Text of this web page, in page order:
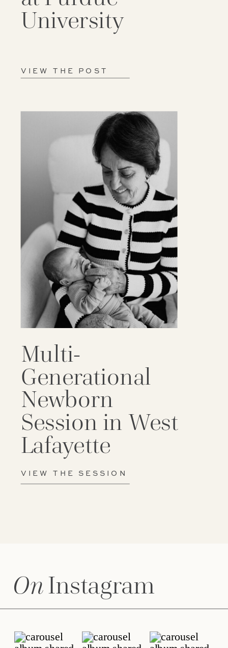
VIEW THE SESSION
Multi-
Generational
Newborn
Session in West
Lafayette
VIEW THE POST
University
Instagram
On